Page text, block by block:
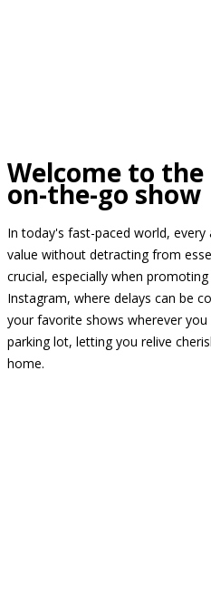
Welcome to the
on-the-go show
In today's fast-paced world,
value without detracting from
crucial, especially when
Instagram, where delays can be
your favorite shows wherever
parking lot, letting you relive
home.